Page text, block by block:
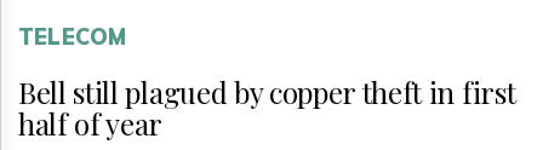
TELECOM
Bell still plagued by copper theft in first
half of year